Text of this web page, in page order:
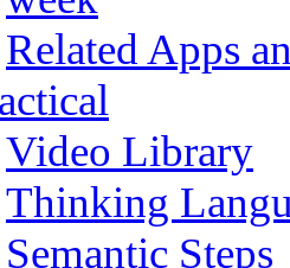
Related Apps
Video Library
Thinking
Semantic Steps